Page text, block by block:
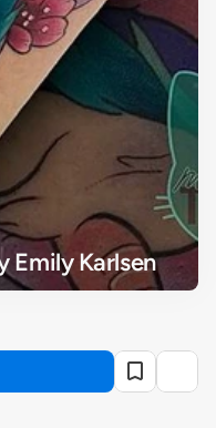
Emily Karlsen